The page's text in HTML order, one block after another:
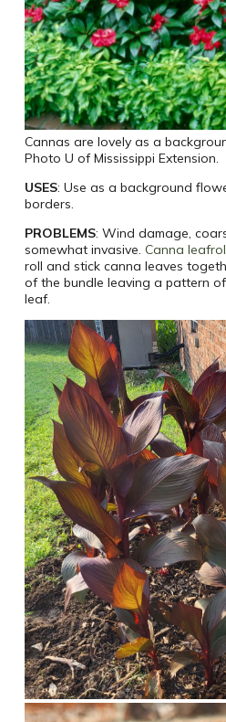
Cannas are lovely as a
Photo U of Mississippi Extension.
USES: Use as a background
borders.
PROBLEMS: Wind damage,
somewhat invasive. Canna
roll and stick canna leaves
of the bundle leaving a pattern
leaf.